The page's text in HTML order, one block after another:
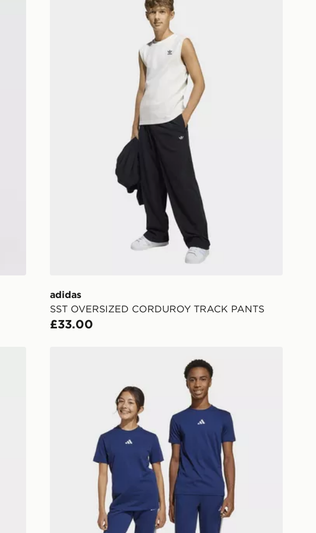
CONTACTLESS DELIVERY WITH DPD AND
Your parcel will be left in a safe place or if one is
unavailable your driver will knock and stand at
least two steps away. If there is no answer
delivery will be attempted 3 times. Available on
our standard and next day delivery services.
Have your order delivered to one of over 280
stores in England & Wales. Delivered within 3 - 5
FREE Same Day Click & Collect
Currently available for delivery to select stores
within the UK - enter your postcode at checkout
to check availability. When ordering before 3pm,
get your order delivered to your local store and
International Delivery: We deliver to over 175
Visit our delivery page for more information on
UK and International delivery.
adidas
SST OVERSIZED CORDUROY TRACK PANTS
£33.00